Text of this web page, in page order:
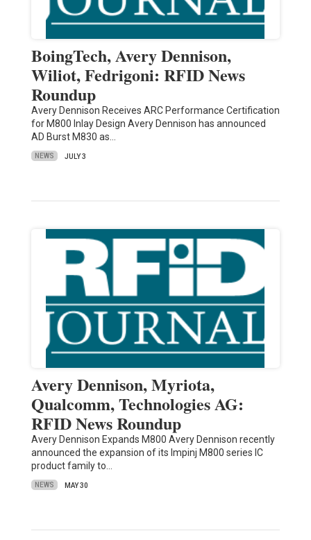
BoingTech, Avery Dennison,
Wiliot, Fedrigoni: RFID News
Roundup
Avery Dennison Receives ARC Performance Certification
for M800 Inlay Design Avery Dennison has announced
AD Burst M830 as…
NEWS JULY 3
Avery Dennison, Myriota,
Qualcomm, Technologies AG:
RFID News Roundup
Avery Dennison Expands M800 Avery Dennison recently
announced the expansion of its Impinj M800 series IC
product family to…
NEWS MAY 30